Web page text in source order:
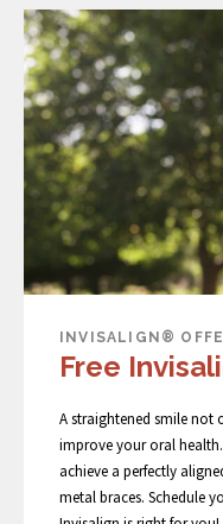
INVISALIGN®
Free
A straightened smile not
improve your oral
achieve a perfectly
metal braces. Schedule